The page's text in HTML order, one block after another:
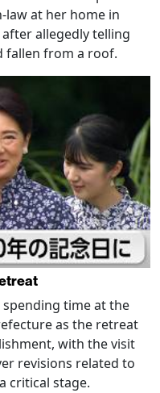
at her home in
allegedly telling
fallen from a roof.
time at the
as the retreat
with the visit
revisions related to
critical stage.